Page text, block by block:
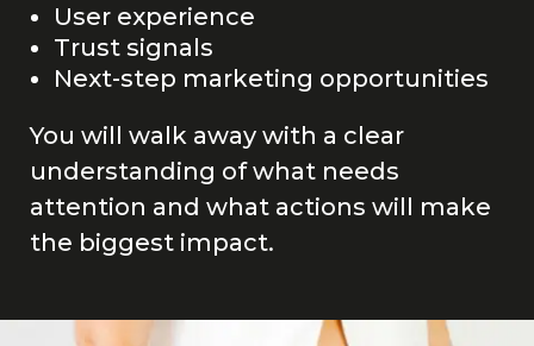
User experience
Trust signals
Next-step marketing opportunities
You will walk away with a clear
understanding of what needs
attention and what actions will make
the biggest impact.